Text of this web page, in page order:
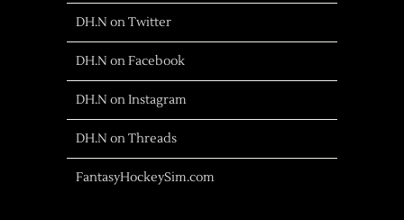
DH.N on Twitter
DH.N on Facebook
DH.N on Instagram
DH.N on Threads
FantasyHockeySim.com